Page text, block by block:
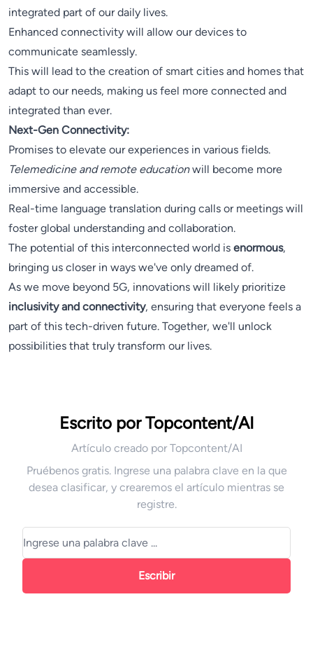
integrated part of our daily lives.
Enhanced connectivity will allow our devices to
communicate seamlessly.
This will lead to the creation of smart cities and homes that
adapt to our needs, making us feel more connected and
integrated than ever.
Next-Gen Connectivity:
Promises to elevate our experiences in various fields.
Telemedicine and remote educationwill become more
immersive and accessible.
Real-time language translation during calls or meetings will
foster global understanding and collaboration.
The potential of this interconnected world is enormous,
bringing us closer in ways we've only dreamed of.
As we move beyond 5G, innovations will likely prioritize
inclusivity and connectivity, ensuring that everyone feels a
part of this tech-driven future. Together, we'll unlock
possibilities that truly transform our lives.
Escrito por Topcontent/AI
Artículo creado por Topcontent/AI
Pruébenos gratis. Ingrese una palabra clave en la que
desea clasificar, y crearemos el artículo mientras se
registre.
Escribir